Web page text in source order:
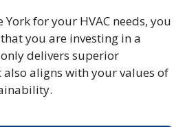
York for your HVAC needs, you
you are investing in a
delivers superior
aligns with your values of